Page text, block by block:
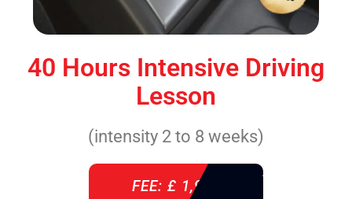
40 Hours Intensive Driving
Lesson
(intensity 2 to 8 weeks)
FEE: £ 1,940